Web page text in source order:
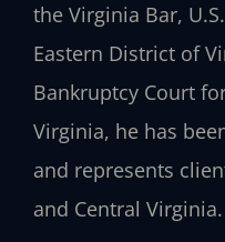
the Virginia Bar,
Eastern District of
Bankruptcy Court
Virginia, he has
and represents
and Central Virginia.